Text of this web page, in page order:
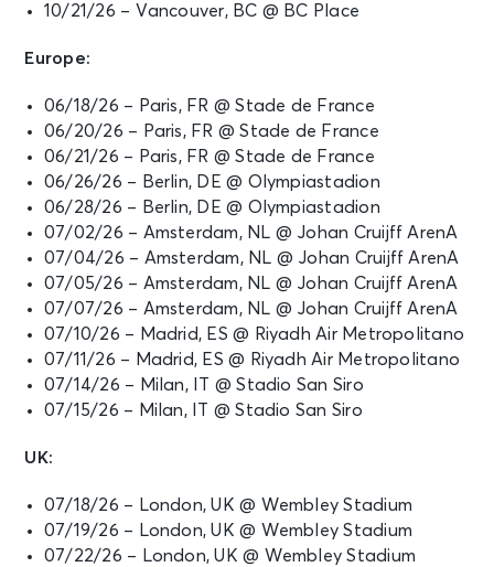
10/21/26 – Vancouver, BC @ BC Place
Europe:
06/18/26 – Paris, FR @ Stade de France
06/20/26 – Paris, FR @ Stade de France
06/21/26 – Paris, FR @ Stade de France
06/26/26 – Berlin, DE @ Olympiastadion
06/28/26 – Berlin, DE @ Olympiastadion
07/02/26 – Amsterdam, NL @ Johan Cruijff ArenA
07/04/26 – Amsterdam, NL @ Johan Cruijff ArenA
07/05/26 – Amsterdam, NL @ Johan Cruijff ArenA
07/07/26 – Amsterdam, NL @ Johan Cruijff ArenA
07/10/26 – Madrid, ES @ Riyadh Air Metropolitano
07/11/26 – Madrid, ES @ Riyadh Air Metropolitano
07/14/26 – Milan, IT @ Stadio San Siro
07/15/26 – Milan, IT @ Stadio San Siro
UK:
07/18/26 – London, UK @ Wembley Stadium
07/19/26 – London, UK @ Wembley Stadium
07/22/26 – London, UK @ Wembley Stadium